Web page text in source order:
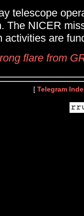
telescope
The NICER
activities are
flare from
[ Telegram